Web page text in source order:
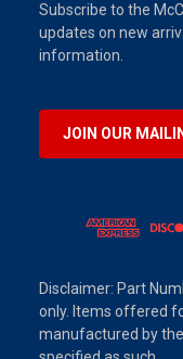
Subscribe to the
updates on new
information.
JOIN OUR
Disclaimer: Part
only. Items offered
manufactured by